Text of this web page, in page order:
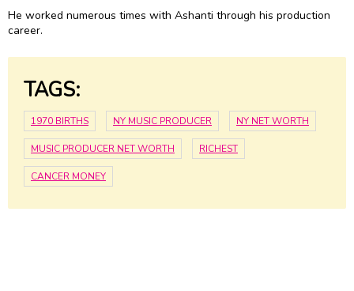
He worked numerous times with Ashanti through his production
career.
TAGS:
1970 BIRTHS NY MUSIC PRODUCER NY NET WORTH
MUSIC PRODUCER NET WORTH RICHEST
CANCER MONEY